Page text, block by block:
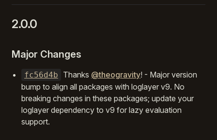
2.0.0
Major Changes
fc56d4b Thanks @theogravity! - Major version
bump to align all packages with loglayer v9. No
breaking changes in these packages; update your
loglayer dependency to v9 for lazy evaluation
support.